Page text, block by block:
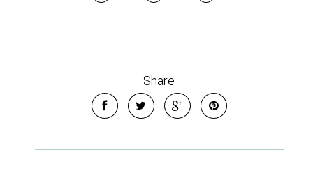
Share